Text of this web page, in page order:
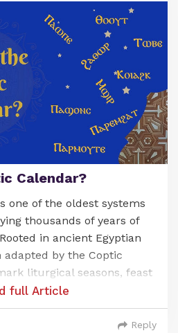
Calendar?
one of the oldest systems
thousands of years of
in ancient Egyptian
adapted by the Coptic
liturgical seasons, feast
of saints. Known as
calendar, or “Year of the
blend of Egypt’s ancient
full Article
Reply